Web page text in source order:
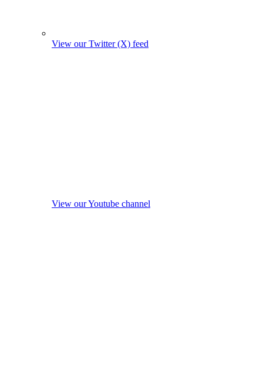
View our Twitter (X) feed
View our Youtube channel